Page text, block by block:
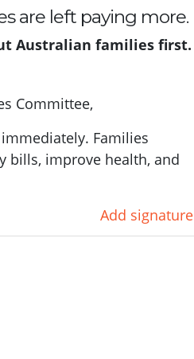
are left paying more.
Australian families first.
Committee,
Families
bills, improve health, and
Add signature